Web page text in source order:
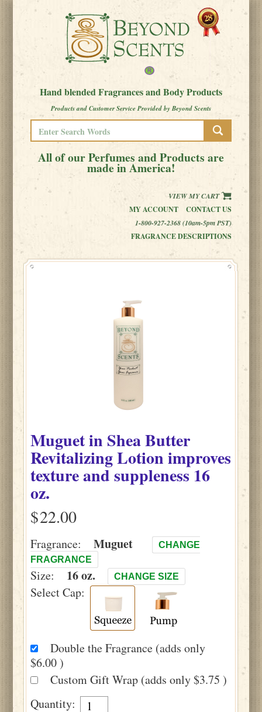
Hand blended Fragrances and Body Products
Products and Customer Service Provided by Beyond Scents
All of our Perfumes and Products are
made in America!
VIEW MY CART
MY ACCOUNT
CONTACT US
1-800-927-2368 (10am-5pm PST)
FRAGRANCE DESCRIPTIONS
Muguetin Shea Butter
Revitalizing Lotion improves
texture and suppleness16
oz.
$
Fragrance: Muguet
CHANGE
FRAGRANCE
Size: 16 oz. CHANGE SIZE
Select Cap:
Double the Fragrance (adds only
$6.00 )
Custom Gift Wrap (adds only $3.75 )
Quantity: